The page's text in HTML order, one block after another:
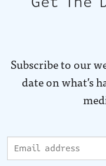
Subscribe to our
date on what’s